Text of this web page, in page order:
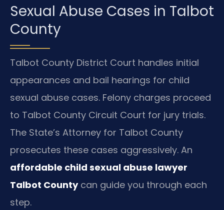
Sexual Abuse Cases in Talbot
County
Talbot County District Court handles initial
appearances and bail hearings for child
sexual abuse cases. Felony charges proceed
to Talbot County Circuit Court for jury trials.
The State’s Attorney for Talbot County
prosecutes these cases aggressively. An
affordable child sexual abuse lawyer
Talbot Countycan guide you through each
step.